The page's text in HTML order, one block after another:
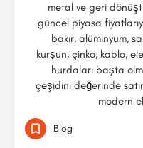
metal ve geri
güncel piyasa
bakır, alüminyum,
kurşun, çinko, kablo,
hurdaları başta
çeşidini değerinde
modern
Blog